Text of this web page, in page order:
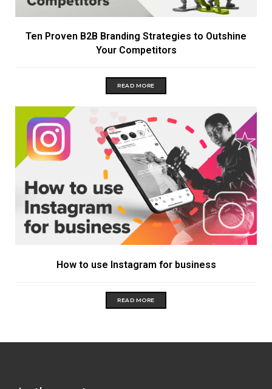
Ten Proven B2B Branding Strategies to Outshine
Your Competitors
READ MORE
How to use Instagram for business
READ MORE